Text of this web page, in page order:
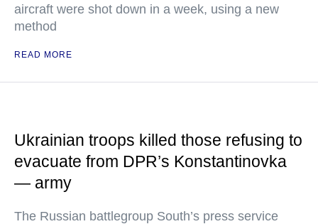
aircraft were shot down in a week, using a new
method
READ MORE
Ukrainian troops killed those refusing to
evacuate from DPR’s Konstantinovka
— army
The Russian battlegroup South’s press service